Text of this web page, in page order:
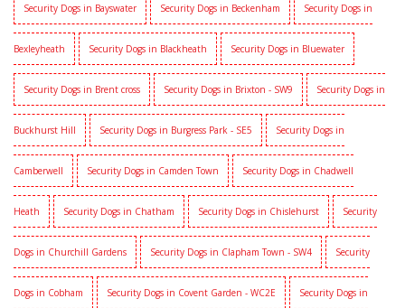
Security Dogs in Bayswater Security Dogs in Beckenham Security Dogs in
Bexleyheath Security Dogs in Blackheath Security Dogs in Bluewater
Security Dogs in Brent cross Security Dogs in Brixton - SW9 Security Dogs in
Buckhurst Hill Security Dogs in Burgress Park - SE5 Security Dogs in
Camberwell Security Dogs in Camden Town Security Dogs in Chadwell
Heath Security Dogs in Chatham Security Dogs in Chislehurst Security
Dogs in Churchill Gardens Security Dogs in Clapham Town - SW4 Security
Dogs in Cobham Security Dogs in Covent Garden - WC2E Security Dogs in